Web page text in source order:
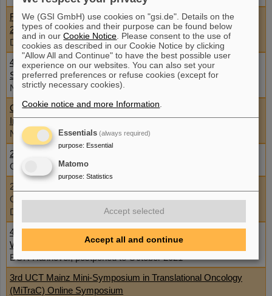
Flash Radiotherapy and Particle Therapy Conference FRPT
2021
December 1 - 3, 2021, Austria, Vienna and online
46th Annual Meeting of the European Radiation Research
Society (ERRS 2021)
November 26 - 30, 2021, Caen, France
Cellular effects of high and low LET ionising radiation –
Introduction to radiation biology
November 8 - 19, 2021, Stockholm University
2021_BIOMED (IBC) Workshop (in conjunction with ELIMED)
October 25 - 27, 2021, Prague, Czech Republic
24th MAC Meeting
October 11 - 14, 2021, ONLINE - Lecture Hall, FAIR/GSI,
Darmstadt, Germany
4th Sino-German Workshop on Research for Radioactive
Waste Management
BGR Hannover, postponed to October 2021
3rd UCT Mainz Mini-Symposium in Translational Oncology
(MiTraC) Online Symposium
We (GSI GmbH) use cookies on "gsi.de". Details on the
types of cookies and their purpose can be found below
and in ourCookie Notice . Please consent to the use of
cookies as described in our Cookie Notice by clicking
"Allow All and Continue" to have the best possible user
experience on our websites. You can also set your
preferred preferences or refuse cookies (except for
strictly necessary cookies).
Cookie notice and more Information
Essentials (always required)
purpose: Essential
Matomo
purpose: Statistics
Accept selected
Accept all and continue